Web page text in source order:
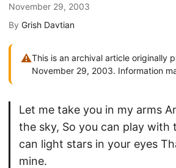
November 29, 2003
By Grish Davtian
⚠This is an archival article originally
November 29, 2003. Information
Let me take you in my arms
the sky, So you can play with
can light stars in your eyes
mine.